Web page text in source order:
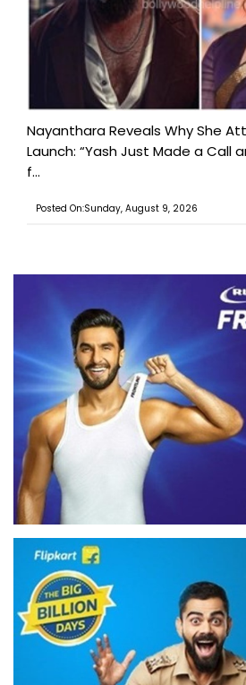
Nayanthara Reveals Why She
Launch: “Yash Just Made a Call
f...
Posted On:Sunday, August 9, 2026